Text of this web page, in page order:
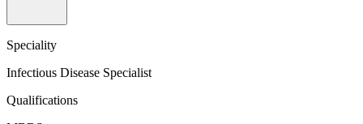
Speciality
Infectious Disease Specialist
Qualifications